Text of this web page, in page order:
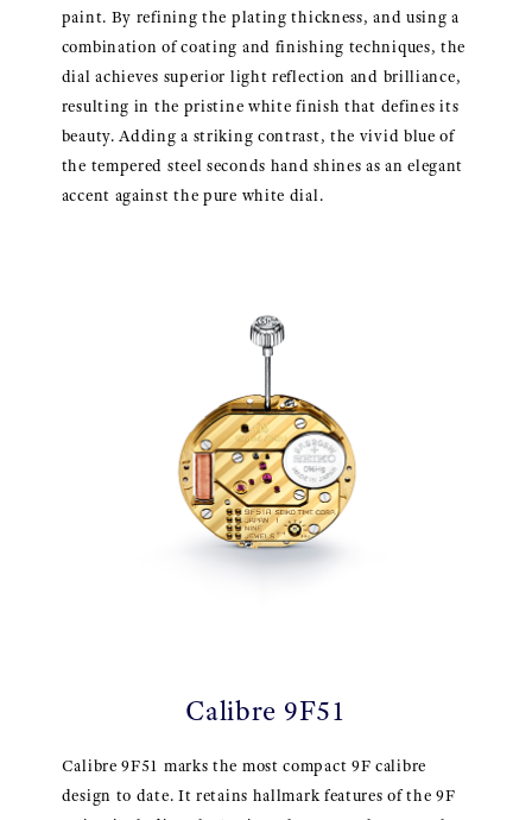
paint. By refining the plating thickness, and using a
combination of coating and finishing techniques, the
dial achieves superior light reflection and brilliance,
resulting in the pristine white finish that defines its
beauty. Adding a striking contrast, the vivid blue of
the tempered steel seconds hand shines as an elegant
accent against the pure white dial.
Calibre 9F51
Calibre 9F51 marks the most compact 9F calibre
design to date. It retains hallmark features of the 9F